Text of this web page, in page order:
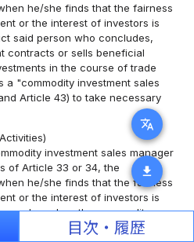
translate
download
he/she finds that the fairness
or the interest of investors is
said person who concludes,
contracts or sells beneficial
in the course of trade
"commodity investment sales
Article 43) to take necessary
investment sales manager
of Article 33 or 34, the
he/she finds that the fairness
or the interest of investors is
or when the commodity
does not follow an instruction
目次・履歴